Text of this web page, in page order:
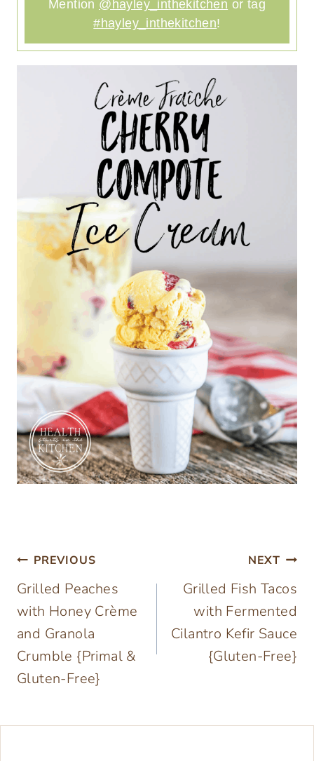
Mention @hayley_inthekitchen or tag
#hayley_inthekitchen!
Post
navigation
PREVIOUS
Grilled Peaches
with Honey Crème
and Granola
Crumble {Primal &
Gluten-Free}
NEXT
Grilled Fish Tacos
with Fermented
Cilantro Kefir Sauce
{Gluten-Free}